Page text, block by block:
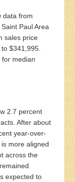
data from
Paul Area
sales price
$341,995.
median
2.7 percent
After about
year-over-
more aligned
across the
expected to